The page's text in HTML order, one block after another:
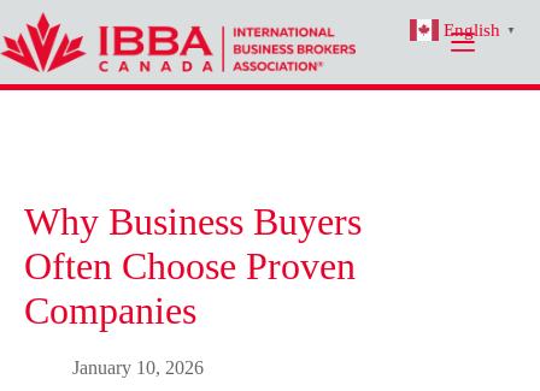
content
Why Business Buyers
Often Choose Proven
Companies
January 10, 2026
English ▼